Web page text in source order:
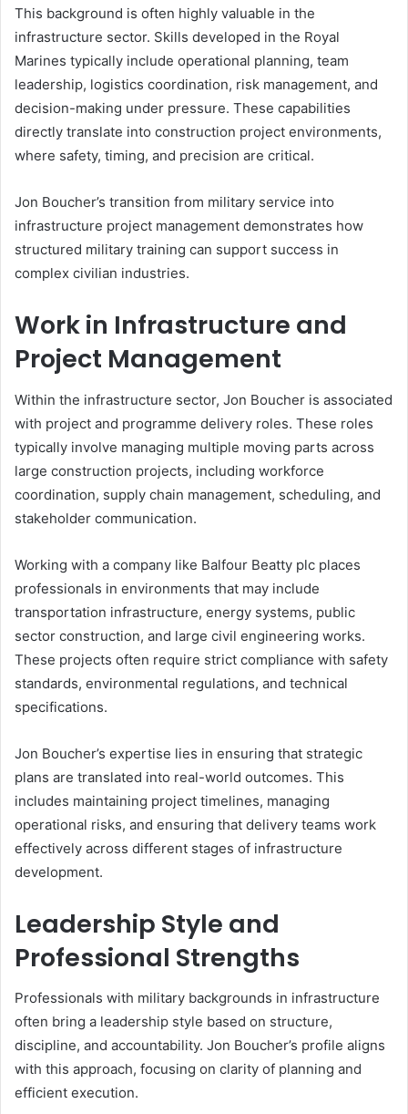
This background is often highly valuable in the
infrastructure sector. Skills developed in the Royal
Marines typically include operational planning, team
leadership, logistics coordination, risk management, and
decision-making under pressure. These capabilities
directly translate into construction project environments,
where safety, timing, and precision are critical.
Jon Boucher’s transition from military service into
infrastructure project management demonstrates how
structured military training can support success in
complex civilian industries.
Work in Infrastructure and
Project Management
Within the infrastructure sector, Jon Boucher is associated
with project and programme delivery roles. These roles
typically involve managing multiple moving parts across
large construction projects, including workforce
coordination, supply chain management, scheduling, and
stakeholder communication.
Working with a company like Balfour Beatty plc places
professionals in environments that may include
transportation infrastructure, energy systems, public
sector construction, and large civil engineering works.
These projects often require strict compliance with safety
standards, environmental regulations, and technical
specifications.
Jon Boucher’s expertise lies in ensuring that strategic
plans are translated into real-world outcomes. This
includes maintaining project timelines, managing
operational risks, and ensuring that delivery teams work
effectively across different stages of infrastructure
development.
Leadership Style and
Professional Strengths
Professionals with military backgrounds in infrastructure
often bring a leadership style based on structure,
discipline, and accountability. Jon Boucher’s profile aligns
with this approach, focusing on clarity of planning and
efficient execution.